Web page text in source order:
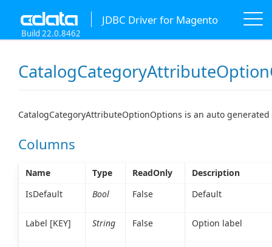
JDBC Driver for Magento
Build 22.0.8462
CatalogCategoryAttributeOptionOptions is an auto
Columns
Name Type ReadOnly
Description
IsDefault
Bool False Default
Label [KEY] String False Option label